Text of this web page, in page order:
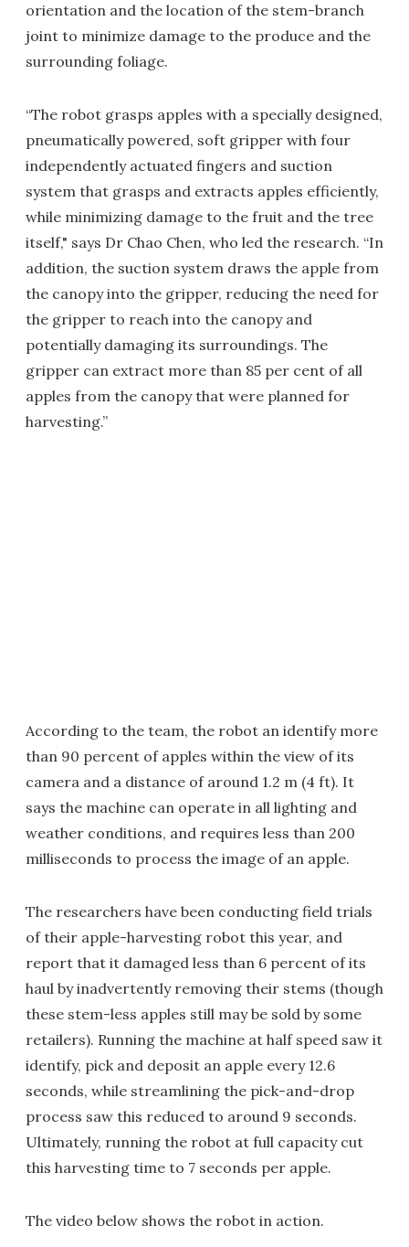
orientation and the location of the stem-branch
joint to minimize damage to the produce and the
surrounding foliage.
“The robot grasps apples with a specially designed,
pneumatically powered, soft gripper with four
independently actuated fingers and suction
system that grasps and extracts apples efficiently,
while minimizing damage to the fruit and the tree
itself," says Dr Chao Chen, who led the research. “In
addition, the suction system draws the apple from
the canopy into the gripper, reducing the need for
the gripper to reach into the canopy and
potentially damaging its surroundings. The
gripper can extract more than 85 per cent of all
apples from the canopy that were planned for
harvesting.”
According to the team, the robot an identify more
than 90 percent of apples within the view of its
camera and a distance of around 1.2 m (4 ft). It
says the machine can operate in all lighting and
weather conditions, and requires less than 200
milliseconds to process the image of an apple.
The researchers have been conducting field trials
of their apple-harvesting robot this year, and
report that it damaged less than 6 percent of its
haul by inadvertently removing their stems (though
these stem-less apples still may be sold by some
retailers). Running the machine at half speed saw it
identify, pick and deposit an apple every 12.6
seconds, while streamlining the pick-and-drop
process saw this reduced to around 9 seconds.
Ultimately, running the robot at full capacity cut
this harvesting time to 7 seconds per apple.
The video below shows the robot in action.